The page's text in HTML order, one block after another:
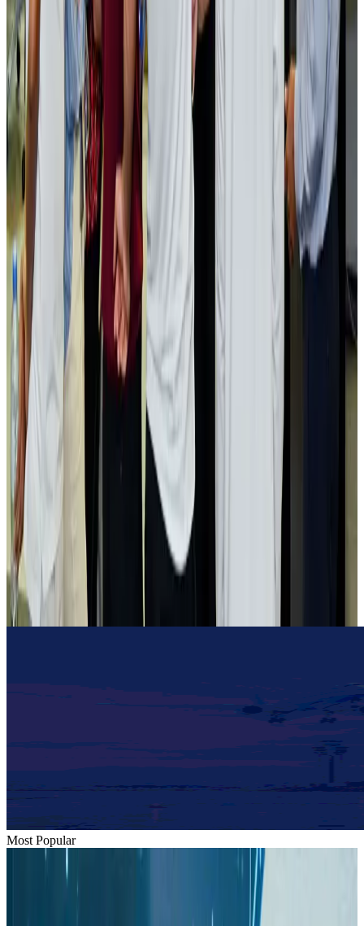
Renaissance Dhaka Gulshan introduces Italian-themed weekend dining
Restaurants Aug 2, 2026
US lowers Bangladesh travel advisory to Level Two
Visa and Travel Updates Aug 2, 2026
Passengers storm cockpit as PIA flight sits delayed in Dubai
Airlines and Routes Aug 2, 2026
Aviation industry calls for standardized API, PNR programs in Africa
Airports and Infrastructure Aug 2, 2026
Dhaka Regency, REHAB to jointly offer members hospitality benefits
Hotels Aug 2, 2026
Gleneagles Hospital Chennai holds cancer treatment seminar
Life & Style Aug 2, 2026
NSU Social Services Club provides 250 Chattogram families with flood relief
Life & Style
Air India adds Mumbai-Toronto flights, expands Canada capacity
Airlines and Routes Aug 2, 2026
Tourist dies in Cox's Bazar parasailing mishap
Tourism Aug 1, 2026
Emirates launches program to inspire aircraft material upcycling
Aviation Aug 1, 2026
Most Popular
Hyatt Place Dhaka brings 10-day 'Get Hooked on Seafood' festival